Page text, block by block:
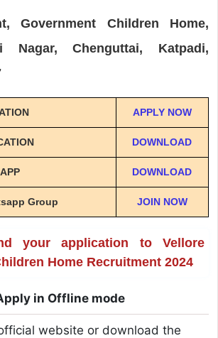
Government Children Home,
Nagar, Chenguttai, Katpadi,
APPLY NOW
DOWNLOAD
DOWNLOAD
Group JOIN NOW
your application to Vellore
Home Recruitment 2024
in Offline mode
website or download the